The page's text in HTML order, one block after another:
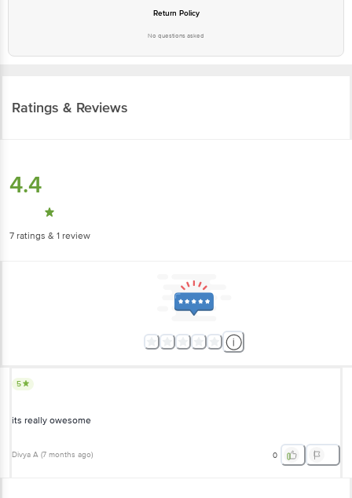
Return Policy
No questions asked
Ratings & Reviews
4.4
7 ratings & 1 review
5
its really owesome
Divya A (7 months ago) 0